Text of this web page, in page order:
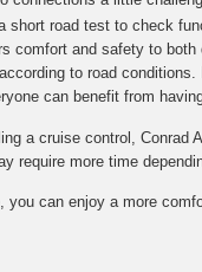
short road test to check
comfort and safety to
to road
can benefit from
a cruise control,
require more time
can enjoy a more